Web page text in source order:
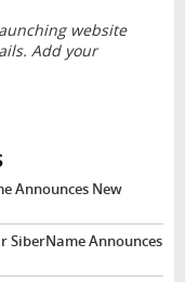
website
Add your
Announces New
SiberName Announces